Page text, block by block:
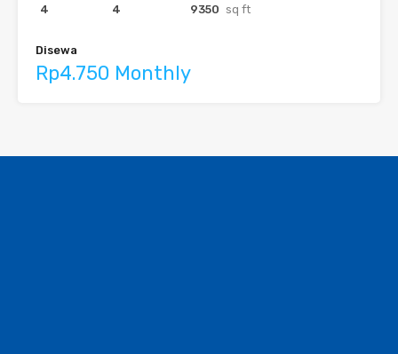
4
4
9350 sq ft
Disewa
Rp4.750 Monthly